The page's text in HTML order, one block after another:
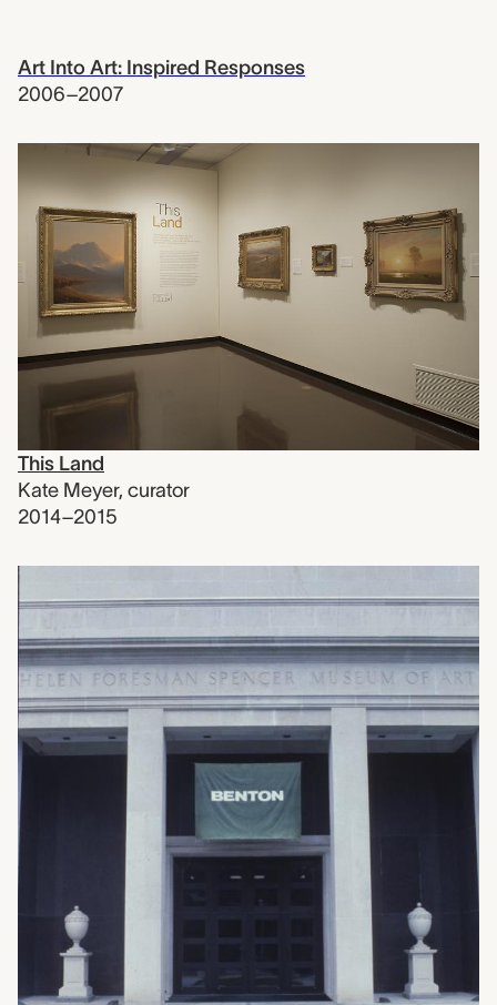
Art Into Art: Inspired Responses
2006–2007
This Land
Kate Meyer, curator
2014–2015